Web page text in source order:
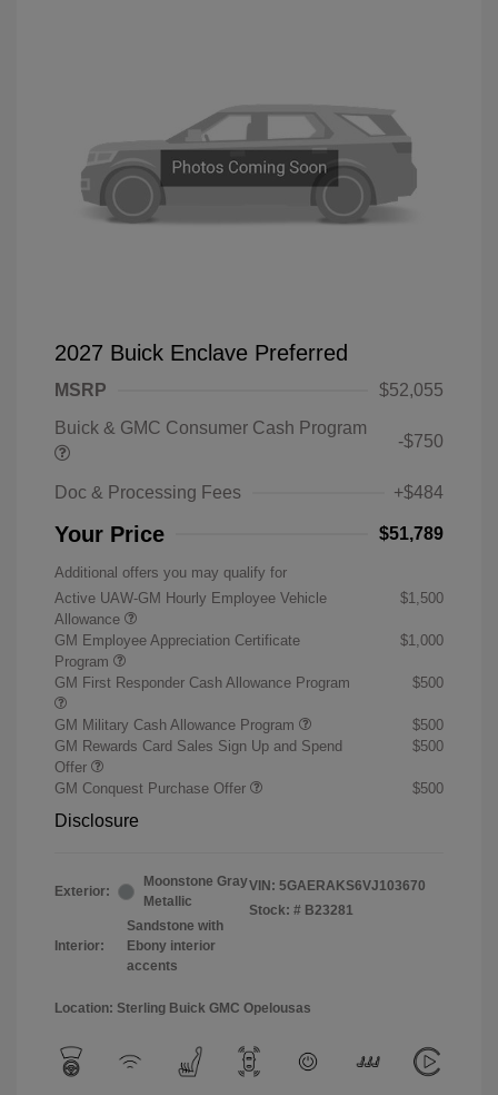
2027 Buick Enclave Preferred
MSRP
$52,055
Buick & GMC Consumer Cash Program
-$750
Doc & Processing Fees +$484
Your Price $51,789
Additional offers you may qualify for
Active UAW-GM Hourly Employee Vehicle
Allowance
$1,500
GM Employee Appreciation Certificate
Program
$1,000
GM First Responder Cash Allowance Program $500
GM Military Cash Allowance Program
$500
GM Rewards Card Sales Sign Up and Spend
Offer
$500
GM Conquest Purchase Offer $500
Disclosure
Exterior:
Moonstone Gray
Metallic
Interior:
Sandstone with
Ebony interior
accents
VIN: 5GAERAKS6VJ103670
Stock: # B23281
Location: Sterling Buick GMC Opelousas